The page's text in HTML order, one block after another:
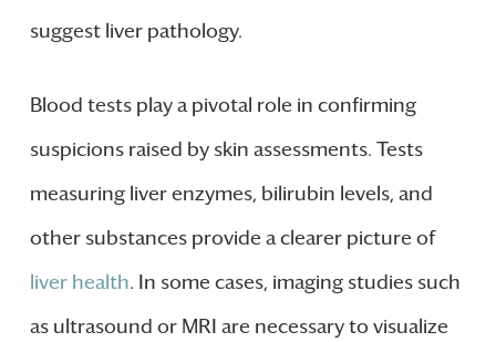
suggest liver pathology.
Blood tests play a pivotal role in confirming
suspicions raised by skin assessments. Tests
measuring liver enzymes, bilirubin levels, and
other substances provide a clearer picture of
liver health. In some cases, imaging studies such
as ultrasound or MRI are necessary to visualize